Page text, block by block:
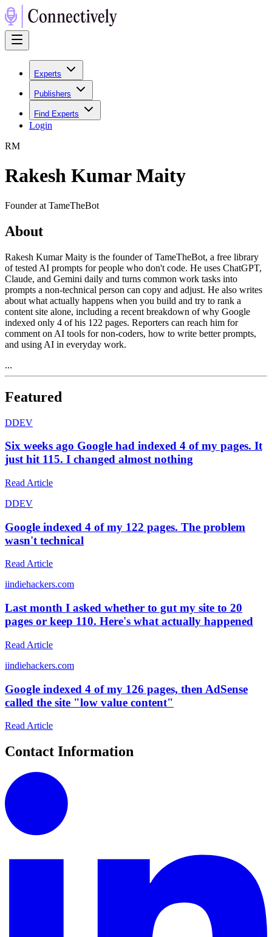
Experts
Publishers
Find Experts
Login
RM
Rakesh Kumar Maity
Founder at TameTheBot
About
Rakesh Kumar Maity is the founder of TameTheBot, a free library
of tested AI prompts for people who don't code. He uses ChatGPT,
Claude, and Gemini daily and turns common work tasks into
prompts a non-technical person can copy and adjust. He also writes
about what actually happens when you build and try to rank a
content site alone, including a recent breakdown of why Google
indexed only 4 of his 122 pages. Reporters can reach him for
comment on AI tools for non-coders, how to write better prompts,
and using AI in everyday work.
...
Featured
DDEV
Six weeks ago Google had indexed 4 of my pages. It
just hit 115. I changed almost nothing
Read Article
DDEV
Google indexed 4 of my 122 pages. The problem
wasn't technical
Read Article
iindiehackers.com
Last month I asked whether to gut my site to 20
pages or keep 110. Here's what actually happened
Read Article
iindiehackers.com
Google indexed 4 of my 126 pages, then AdSense
called the site "low value content"
Read Article
Contact Information